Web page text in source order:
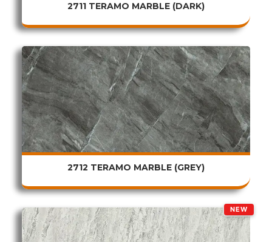
2711 TERAMO MARBLE (DARK)
2712 TERAMO MARBLE (GREY)
NEW